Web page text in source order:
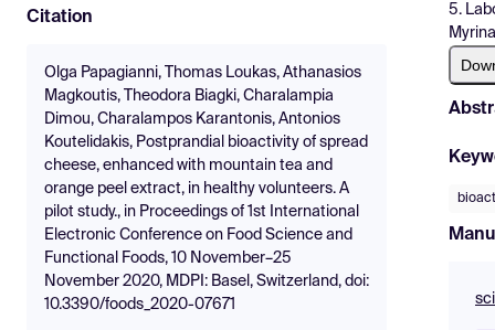
Citation
Olga Papagianni, Thomas Loukas, Athanasios
Magkoutis, Theodora Biagki, Charalampia
Dimou, Charalampos Karantonis, Antonios
Koutelidakis, Postprandial bioactivity of spread
cheese, enhanced with mountain tea and
orange peel extract, in healthy volunteers. A
pilot study., in Proceedings of 1st International
Electronic Conference on Food Science and
Functional Foods, 10 November–25
November 2020, MDPI: Basel, Switzerland, doi:
10.3390/foods_2020-07671
5.